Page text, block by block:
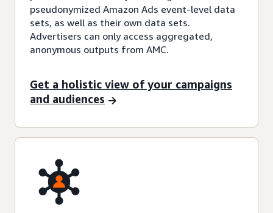
pseudonymized Amazon Ads event-level data
sets, as well as their own data sets.
Advertisers can only access aggregated,
anonymous outputs from AMC.
Get a holistic view of your campaigns
and audiences